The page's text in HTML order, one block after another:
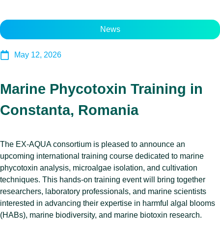
News
May 12, 2026
Marine Phycotoxin Training in
Constanta, Romania
The EX-AQUA consortium is pleased to announce an
upcoming international training course dedicated to marine
phycotoxin analysis, microalgae isolation, and cultivation
techniques. This hands-on training event will bring together
researchers, laboratory professionals, and marine scientists
interested in advancing their expertise in harmful algal blooms
(HABs), marine biodiversity, and marine biotoxin research.